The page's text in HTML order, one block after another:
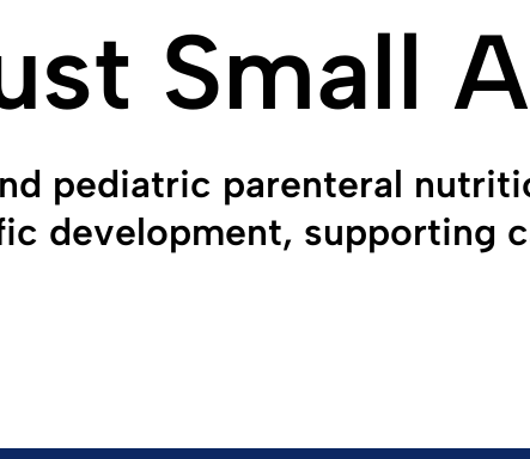
Small
pediatric parenteral
development, supporting